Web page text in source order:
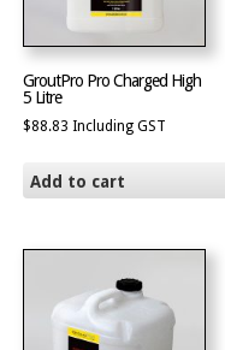
GroutPro Pro Charged High
5 Litre
$88.83 Including GST
Add to cart